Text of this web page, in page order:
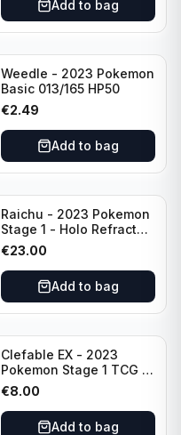
Add to bag
Weedle - 2023 Pokemon
Basic 013/165 HP50
€2.49
Add to bag
Raichu - 2023 Pokemon
Stage 1 - Holo Refractor
026/165 HP120 - TCG
Scarlet & Violet 151 Holo
Rare
€23.00
Add to bag
Clefable EX - 2023
Pokemon Stage 1 TCG -
082/197 HP260 - Double
Rare Obsidian Flames
Pokemon TCG
€8.00
Add to bag